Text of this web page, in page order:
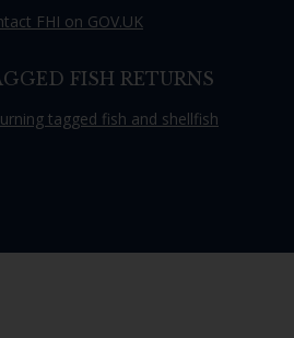
SUBSCRIBE
FHI on GOV.UK
FISH RETURNS
tagged fish and shellfish